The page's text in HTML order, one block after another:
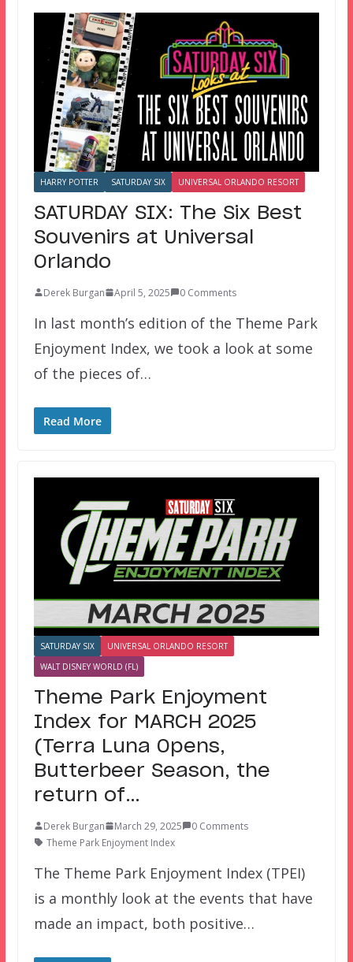
HARRY POTTER SATURDAY SIX UNIVERSAL ORLANDO RESORT
SATURDAY SIX: The Six Best
Souvenirs at Universal
Orlando
Derek Burgan April 5, 2025 0 Comments
In last month’s edition of the Theme Park
Enjoyment Index, we took a look at some
of the pieces of…
Read More
SATURDAY SIX
UNIVERSAL ORLANDO RESORT
WALT DISNEY WORLD (FL)
Theme Park Enjoyment
Index for MARCH 2025
(Terra Luna Opens,
Butterbeer Season, the
return of…
Derek Burgan March 29, 2025
0 Comments
Theme Park Enjoyment Index
The Theme Park Enjoyment Index (TPEI)
is a monthly look at the events that have
made an impact, both positive…